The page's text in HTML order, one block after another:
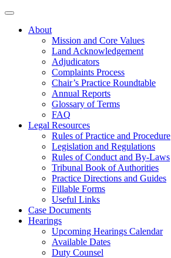
About
Mission and Core Values
Land Acknowledgement
Adjudicators
Complaints Process
Chair’s Practice Roundtable
Annual Reports
Glossary of Terms
FAQ
Legal Resources
Rules of Practice and Procedure
Legislation and Regulations
Rules of Conduct and By-Laws
Tribunal Book of Authorities
Practice Directions and Guides
Fillable Forms
Useful Links
Case Documents
Hearings
Upcoming Hearings Calendar
Available Dates
Duty Counsel